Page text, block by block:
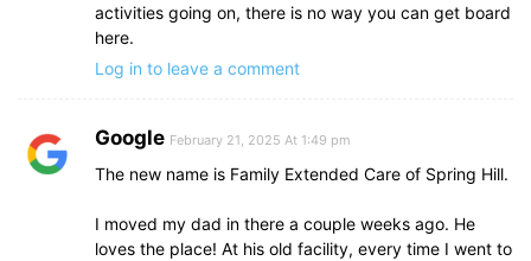
activities going on, there is no way you can get board
here.
Log in to leave a comment
Google February 21, 2025 At 1:49 pm
The new name is Family Extended Care of Spring Hill.
I moved my dad in there a couple weeks ago. He
loves the place! At his old facility, every time I went to